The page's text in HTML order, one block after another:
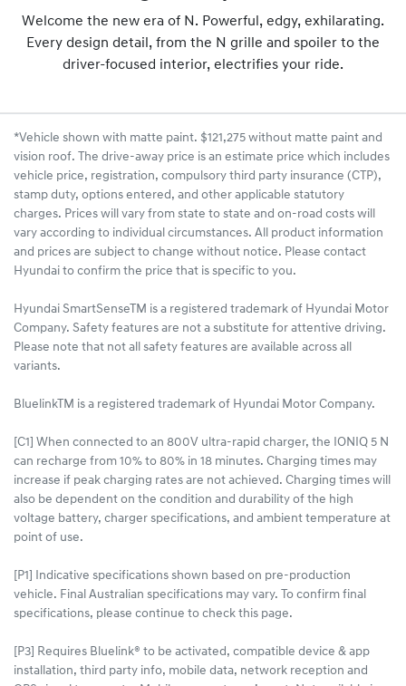
Welcome the new era of N. Powerful, edgy, exhilarating.
Every design detail, from the N grille and spoiler to the
driver-focused interior, electrifies your ride.
*Vehicle shown with matte paint. $121,275 without matte paint and
vision roof. The drive-away price is an estimate price which includes
vehicle price, registration, compulsory third party insurance (CTP),
stamp duty, options entered, and other applicable statutory
charges. Prices will vary from state to state and on-road costs will
vary according to individual circumstances. All product information
and prices are subject to change without notice. Please contact
Hyundai to confirm the price that is specific to you.
Hyundai SmartSenseTM is a registered trademark of Hyundai Motor
Company. Safety features are not a substitute for attentive driving.
Please note that not all safety features are available across all
variants.
BluelinkTM is a registered trademark of Hyundai Motor Company.
[C1] When connected to an 800V ultra-rapid charger, the IONIQ 5 N
can recharge from 10% to 80% in 18 minutes. Charging times may
increase if peak charging rates are not achieved. Charging times will
also be dependent on the condition and durability of the high
voltage battery, charger specifications, and ambient temperature at
point of use.
[P1] Indicative specifications shown based on pre-production
vehicle. Final Australian specifications may vary. To confirm final
specifications, please continue to check this page.
[P3] Requires Bluelink® to be activated, compatible device & app
installation, third party info, mobile data, network reception and